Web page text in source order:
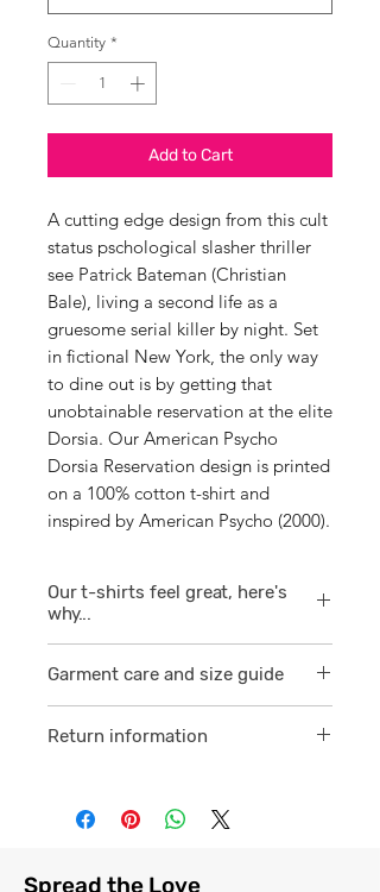
Quantity *
Add to Cart
A cutting edge design from this cult
status pschological slasher thriller
see Patrick Bateman (Christian
Bale), living a second life as a
gruesome serial killer by night. Set
in fictional New York, the only way
to dine out is by getting that
unobtainable reservation at the elite
Dorsia. Our American Psycho
Dorsia Reservation design is printed
on a 100% cotton t-shirt and
inspired by American Psycho (2000).
Our t-shirts feel great, here's
why...
which is a finer
smoother consistent knit.
to supply and produce a quality
Garment care and size guide
Return information
Spread the Love